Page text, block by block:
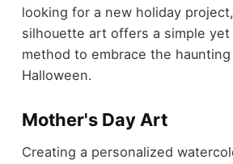
looking for a new holiday
silhouette art offers a simple yet
method to embrace the
Halloween.
Mother's Day Art
Creating a personalized